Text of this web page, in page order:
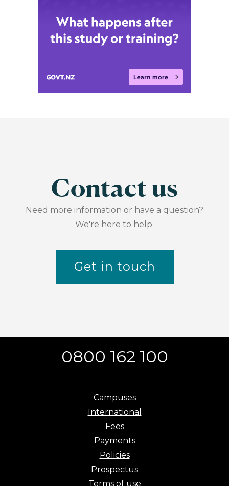
Contact us
Need more information or have a question?
We're here to help.
Get in touch
0800 162 100
Campuses
International
Fees
Payments
Policies
Prospectus
Terms of use